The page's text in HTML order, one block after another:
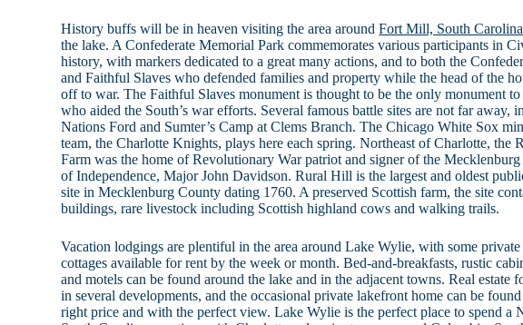
History buffs will be in heaven visiting the area aroundFort Mill, South Carolina
the lake. A Confederate Memorial Park commemorates various participants in
history, with markers dedicated to a great many actions, and to both the
and Faithful Slaves who defended families and property while the head of the
off to war. The Faithful Slaves monument is thought to be the only monument to
who aided the South’s war efforts. Several famous battle sites are not far away,
Nations Ford and Sumter’s Camp at Clems Branch. The Chicago White Sox
team, the Charlotte Knights, plays here each spring. Northeast of Charlotte, the
Farm was the home of Revolutionary War patriot and signer of the
of Independence, Major John Davidson. Rural Hill is the largest and oldest
site in Mecklenburg County dating 1760. A preserved Scottish farm, the site
buildings, rare livestock including Scottish highland cows and walking trails.
Vacation lodgings are plentiful in the area around Lake Wylie, with some private
cottages available for rent by the week or month. Bed-and-breakfasts, rustic
and motels can be found around the lake and in the adjacent towns. Real estate
in several developments, and the occasional private lakefront home can be
right price and with the perfect view. Lake Wylie is the perfect place to spend a